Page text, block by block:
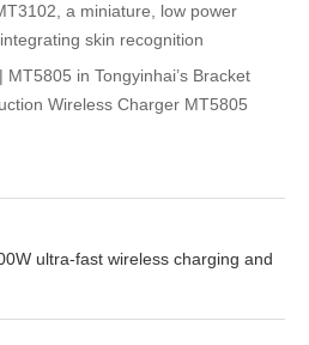
a miniature, low power
skin recognition
in Tongyinhai’s Bracket
Wireless Charger MT5805
ultra-fast wireless charging and